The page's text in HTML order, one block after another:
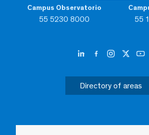
Campus Observatorio
55 5230 8000 55
Directory of areas